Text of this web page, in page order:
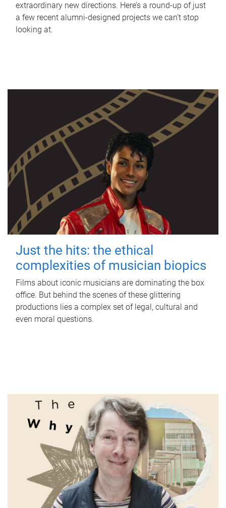
extraordinary new directions. Here’s a round-up of just
a few recent alumni-designed projects we can’t stop
looking at.
Just the hits: the ethical
complexities of musician biopics
Films about iconic musicians are dominating the box
office. But behind the scenes of these glittering
productions lies a complex set of legal, cultural and
even moral questions.